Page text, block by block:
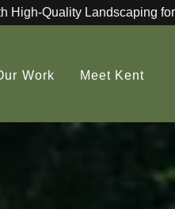
High-Quality Landscaping
Work Meet Kent